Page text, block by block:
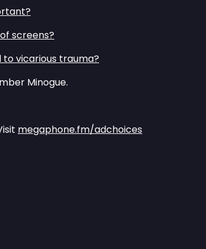
screens?⁠⁠
to vicarious trauma?⁠⁠
Minogue.
megaphone.fm/adchoices